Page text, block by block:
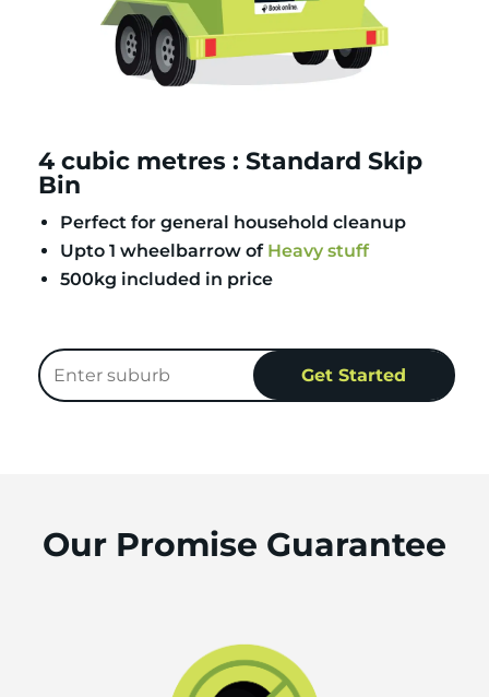
4 cubic metres : Standard Skip
Bin
Perfect for general household cleanup
Upto 1 wheelbarrow of Heavy stuff
500kg included in price
Our Promise Guarantee